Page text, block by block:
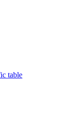
table